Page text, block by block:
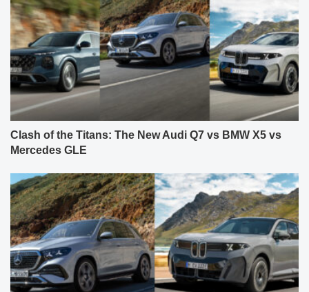
Clash of the Titans: The New Audi Q7 vs BMW X5 vs
Mercedes GLE